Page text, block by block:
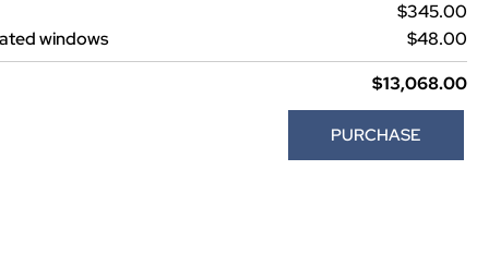
$345.00
windows
$48.00
$13,068.00
PURCHASE